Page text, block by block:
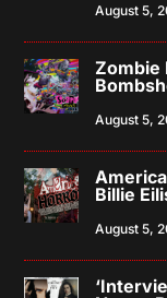
August 5,
Zombie
August 5,
Billie
August 5,